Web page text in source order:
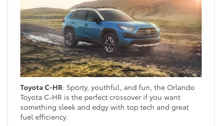
Toyota C-HR: Sporty, youthful, and fun, the Orlando
Toyota C-HR is the perfect crossover if you want
something sleek and edgy with top tech and great
fuel efficiency.